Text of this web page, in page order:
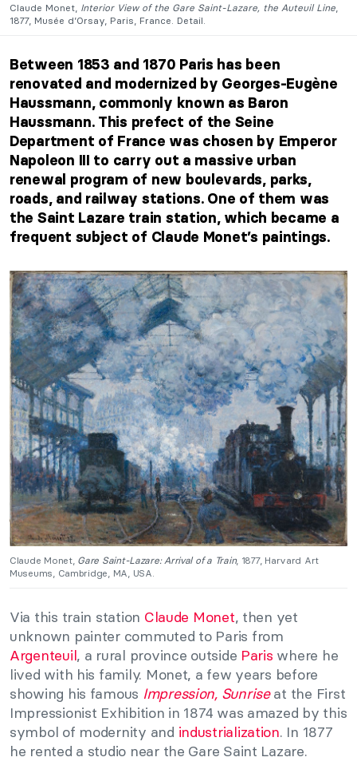
Claude Monet, Interior View of the Gare Saint-Lazare, the Auteuil Line
1877, Musée d’Orsay, Paris, France. Detail.
Between 1853 and 1870 Paris has been
renovated and modernized by Georges-Eugène
Haussmann, commonly known as Baron
Haussmann. This prefect of the Seine
Department of France was chosen by Emperor
Napoleon III to carry out a massive urban
renewal program of new boulevards, parks,
roads, and railway stations. One of them was
the Saint Lazare train station, which became a
frequent subject of Claude Monet’s paintings.
Claude Monet, Gare Saint-Lazare: Arrival of a Train, 1877, Harvard Art
Museums, Cambridge, MA, USA.
Via this train station Claude Monet, then yet
unknown painter commuted to Paris from
Argenteuil, a rural province outside Paris where he
lived with his family. Monet, a few years before
showing his famous Impression, Sunriseat the First
Impressionist Exhibition in 1874 was amazed by this
symbol of modernity and industrialization. In 1877
he rented a studio near the Gare Saint Lazare.